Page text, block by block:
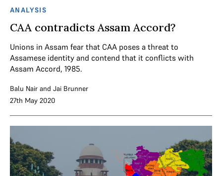
ANALYSIS
CAA contradicts Assam Accord?
Unions in Assam fear that CAA poses a threat to
Assamese identity and contend that it conflicts with
Assam Accord, 1985.
Balu Nair and Jai Brunner
27th May 2020